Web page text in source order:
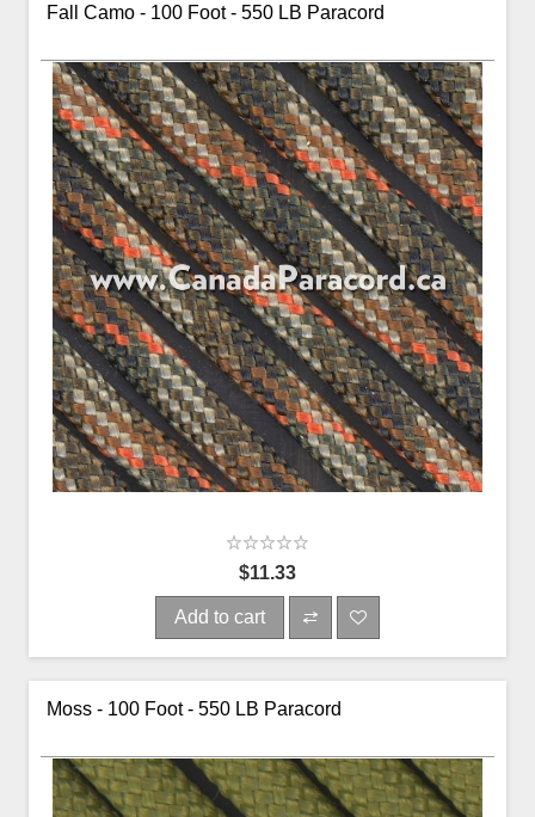
Fall Camo - 100 Foot - 550 LB Paracord
$11.33
Add to cart
Moss - 100 Foot - 550 LB Paracord